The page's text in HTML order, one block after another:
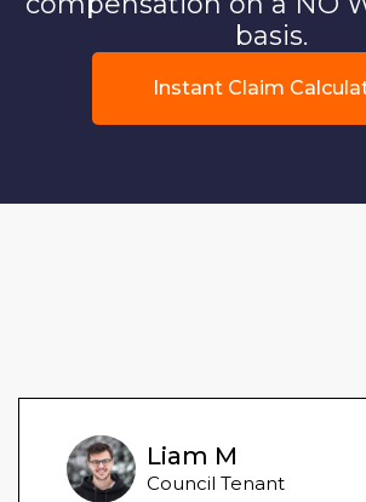
basis.
Instant Claim
Liam M
Council Tenant